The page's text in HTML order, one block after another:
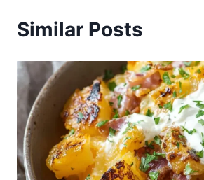
Similar Posts